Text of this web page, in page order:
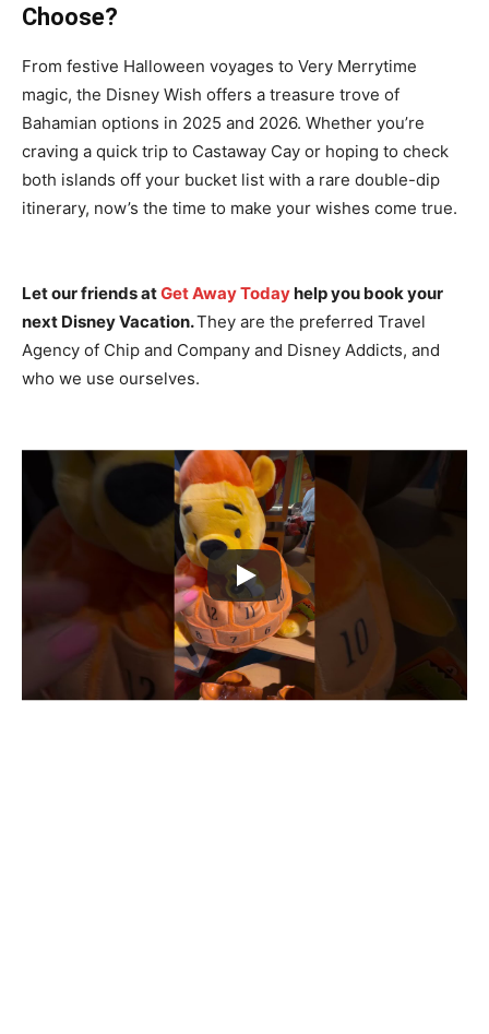
Choose?
From festive Halloween voyages to Very Merrytime
magic, the Disney Wish offers a treasure trove of
Bahamian options in 2025 and 2026. Whether you’re
craving a quick trip to Castaway Cay or hoping to check
both islands off your bucket list with a rare double-dip
itinerary, now’s the time to make your wishes come true.
Let our friends atGet Away Todayhelp you book your
next Disney Vacation.They are the preferred Travel
Agency of Chip and Company and Disney Addicts, and
who we use ourselves.